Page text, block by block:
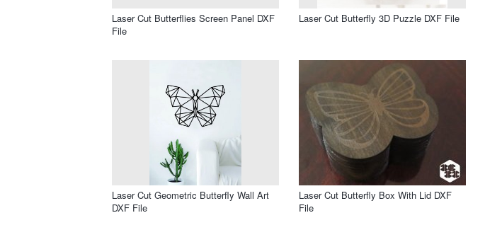
Laser Cut Butterflies Screen Panel DXF
File
Laser Cut Butterfly 3D Puzzle DXF File
Laser Cut Geometric Butterfly Wall Art
DXF File
Laser Cut Butterfly Box With Lid DXF
File